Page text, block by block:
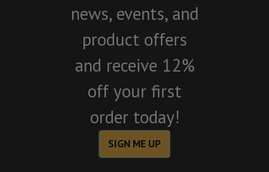
news, events, and
product offers
and receive 12%
off your first
order today!
SIGN ME UP